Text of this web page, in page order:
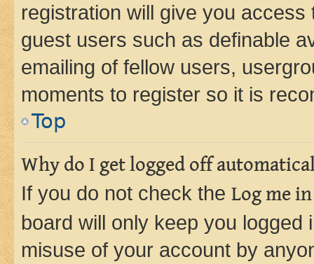
registration will give you
guest users such as definable
emailing of fellow users,
moments to register so it is
Top
Why do I get logged off
If you do not check the Log me
board will only keep you
misuse of your account by